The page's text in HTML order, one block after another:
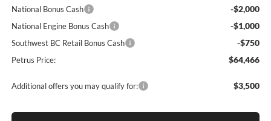
National Bonus Cash -$2,000
National Engine Bonus Cash -$1,000
Southwest BC Retail Bonus Cash -$750
Petrus Price: $64,466
Additional offers you may qualify for: $3,500